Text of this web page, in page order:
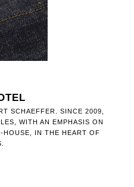
SCHAEFFER. SINCE 2009,
WITH AN EMPHASIS ON
HOUSE, IN THE HEART OF